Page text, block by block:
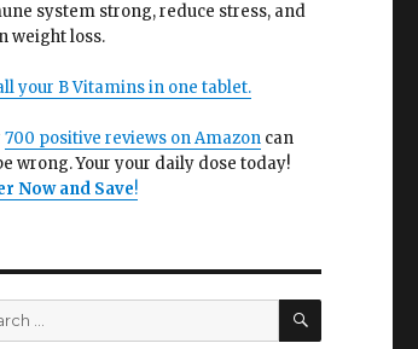
system strong, reduce stress, and
weight loss.
your B Vitamins in one tablet.
700 positive reviews on Amazoncan
wrong. Your your daily dose today!
Now and Save!
SEARCH